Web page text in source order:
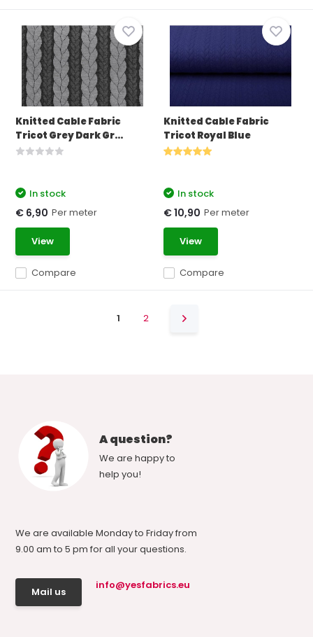
Knitted Cable Fabric
Tricot Grey Dark Gr...
Compare
In stock
€ 6,90 Per meter
View
Knitted Cable Fabric
Tricot Royal Blue
Compare
In stock
€ 10,90 Per meter
View
1 2
A question?
We are happy to
help you!
We are available Monday to Friday from
9.00 am to 5 pm for all your questions.
Mail us
info@yesfabrics.eu